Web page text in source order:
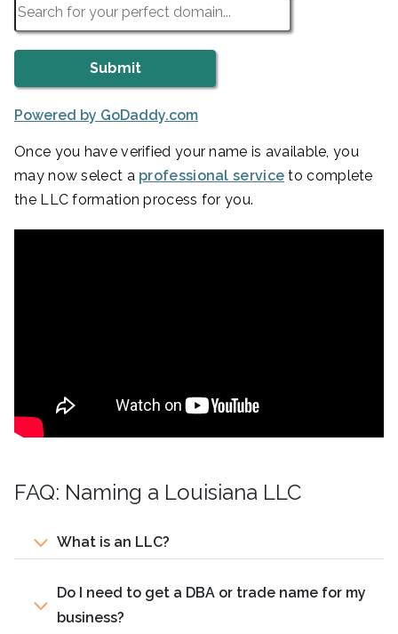
Powered by GoDaddy.com
Once you have verified your name is available, you
may now select a professional service to complete
the LLC formation process for you.
FAQ: Naming a Louisiana LLC
What is an LLC?
Do I need to get a DBA or trade name for my
business?